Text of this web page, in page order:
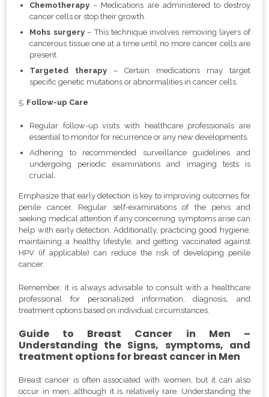
Chemotherapy – Medications are administered to destroy
cancer cells or stop their growth.
Mohs surgery– This technique involves removing layers of
cancerous tissue one at a time until no more cancer cells are
present.
Targeted therapy – Certain medications may target
specific genetic mutations or abnormalities in cancer cells.
5. Follow-up Care
Regular follow-up visits with healthcare professionals are
essential to monitor for recurrence or any new developments.
Adhering to recommended surveillance guidelines and
undergoing periodic examinations and imaging tests is
crucial.
Emphasize that early detection is key to improving outcomes for
penile cancer. Regular self-examinations of the penis and
seeking medical attention if any concerning symptoms arise can
help with early detection. Additionally, practicing good hygiene,
maintaining a healthy lifestyle, and getting vaccinated against
HPV (if applicable) can reduce the risk of developing penile
cancer.
Remember, it is always advisable to consult with a healthcare
professional for personalized information, diagnosis, and
treatment options based on individual circumstances.
Guide to Breast Cancer in Men –
Understanding the Signs, symptoms, and
treatment options for breast cancer in Men
Breast cancer is often associated with women, but it can also
occur in men, although it is relatively rare. Understanding the